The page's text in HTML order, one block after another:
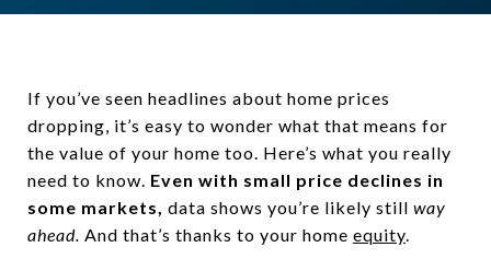
If you’ve seen headlines about home prices
dropping, it’s easy to wonder what that means for
the value of your home too. Here’s what you really
need to know. Even with small price declines in
some markets, data shows you’re likely still way
ahead. And that’s thanks to your home equity.